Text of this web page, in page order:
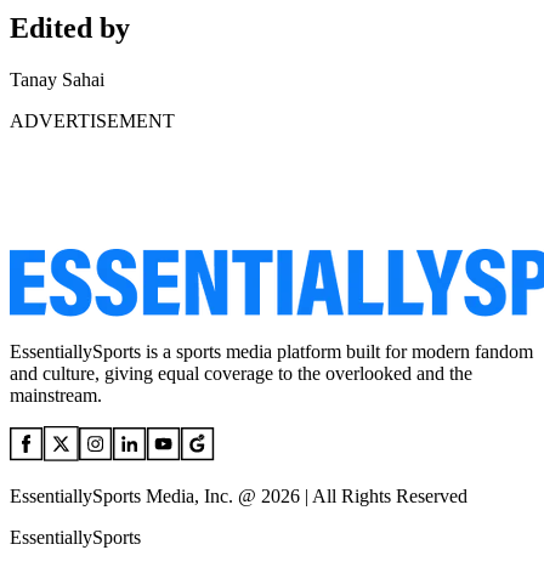
Edited by
Tanay Sahai
ADVERTISEMENT
EssentiallySports is a sports media platform built for modern fandom
and culture, giving equal coverage to the overlooked and the
mainstream.
EssentiallySports Media, Inc. @ 2026 | All Rights Reserved
EssentiallySports